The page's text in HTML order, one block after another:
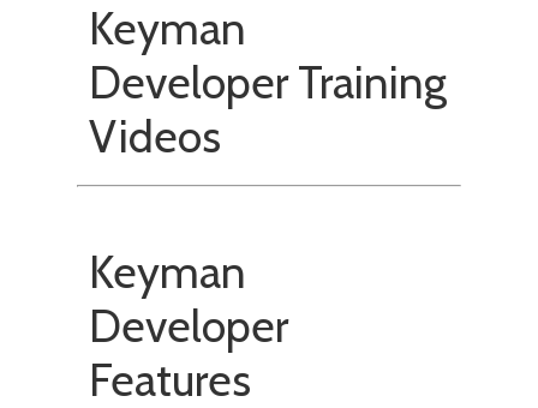
Keyman
Developer Training
Videos
Keyman
Developer
Features